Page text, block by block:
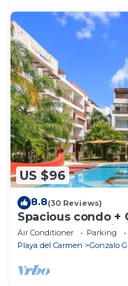
US $96
8.8(30 Reviews)
Spacious condo +
access + gym +
Air Conditioner Parking
Playa del Carmen
Gonzalo